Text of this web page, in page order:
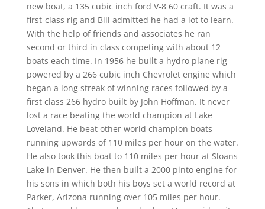
new boat, a 135 cubic inch ford V-8 60 craft. It was a
first-class rig and Bill admitted he had a lot to learn.
With the help of friends and associates he ran
second or third in class competing with about 12
boats each time. In 1956 he built a hydro plane rig
powered by a 266 cubic inch Chevrolet engine which
began a long streak of winning races followed by a
first class 266 hydro built by John Hoffman. It never
lost a race beating the world champion at Lake
Loveland. He beat other world champion boats
running upwards of 110 miles per hour on the water.
He also took this boat to 110 miles per hour at Sloans
Lake in Denver. He then built a 2000 pinto engine for
his sons in which both his boys set a world record at
Parker, Arizona running over 105 miles per hour.